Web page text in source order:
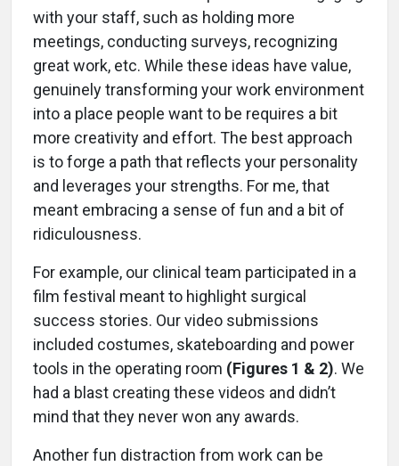
with your staff, such as holding more
meetings, conducting surveys, recognizing
great work, etc. While these ideas have value,
genuinely transforming your work environment
into a place people want to be requires a bit
more creativity and effort. The best approach
is to forge a path that reflects your personality
and leverages your strengths. For me, that
meant embracing a sense of fun and a bit of
ridiculousness.
For example, our clinical team participated in a
film festival meant to highlight surgical
success stories. Our video submissions
included costumes, skateboarding and power
tools in the operating room (Figures 1 & 2). We
had a blast creating these videos and didn’t
mind that they never won any awards.
Another fun distraction from work can be